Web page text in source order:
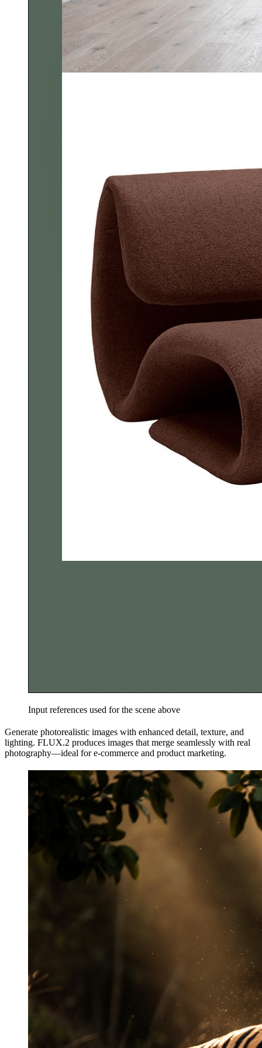
Input references used for the scene above
Generate photorealistic images with enhanced detail, texture, and
lighting. FLUX.2 produces images that merge seamlessly with real
photography—ideal for e-commerce and product marketing.